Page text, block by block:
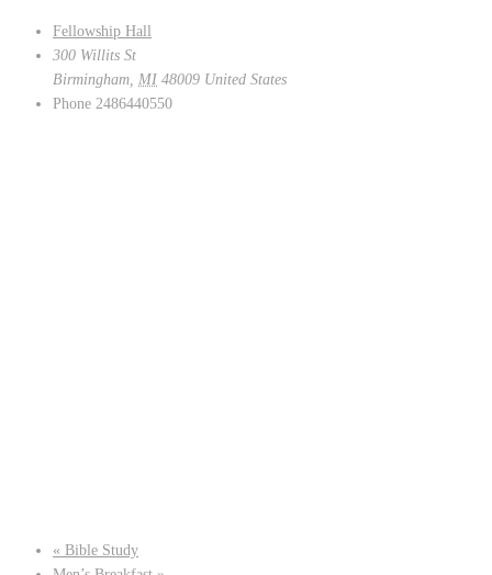
Fellowship Hall
300 Willits St
Birmingham MI 48009 United States
Phone 2486440550
« Bible Study